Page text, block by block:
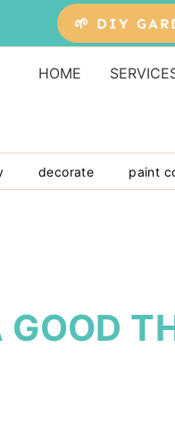
🌱 DIY
HOME
decorate paint